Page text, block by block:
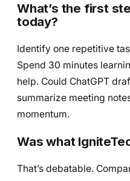
What’s the first
today?
Identify one repetitive
Spend 30 minutes
help. Could ChatGPT
summarize meeting
momentum.
Was what
That’s debatable.